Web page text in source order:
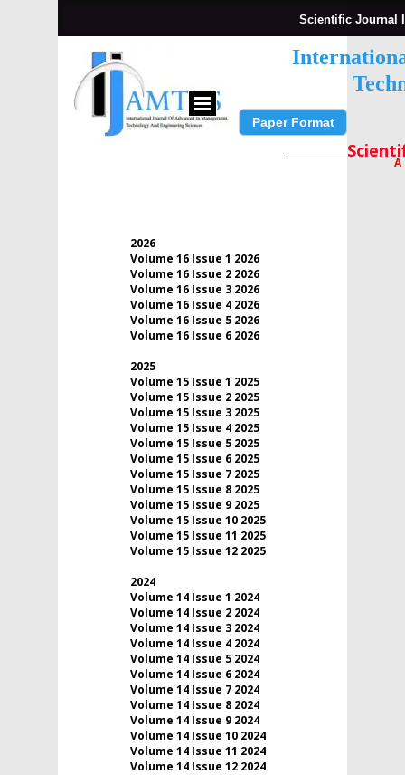
Scientific Journal
A
Submit Paper
Paper Format
2026
Volume 16 Issue 1 2026
Volume 16 Issue 2 2026
Volume 16 Issue 3 2026
Volume 16 Issue 4 2026
Volume 16 Issue 5 2026
Volume 16 Issue 6 2026
2025
Volume 15 Issue 1 2025
Volume 15 Issue 2 2025
Volume 15 Issue 3 2025
Volume 15 Issue 4 2025
Volume 15 Issue 5 2025
Volume 15 Issue 6 2025
Volume 15 Issue 7 2025
Volume 15 Issue 8 2025
Volume 15 Issue 9 2025
Volume 15 Issue 10 2025
Volume 15 Issue 11 2025
Volume 15 Issue 12 2025
2024
Volume 14 Issue 1 2024
Volume 14 Issue 2 2024
Volume 14 Issue 3 2024
Volume 14 Issue 4 2024
Volume 14 Issue 5 2024
Volume 14 Issue 6 2024
Volume 14 Issue 7 2024
Volume 14 Issue 8 2024
Volume 14 Issue 9 2024
Volume 14 Issue 10 2024
Volume 14 Issue 11 2024
Volume 14 Issue 12 2024